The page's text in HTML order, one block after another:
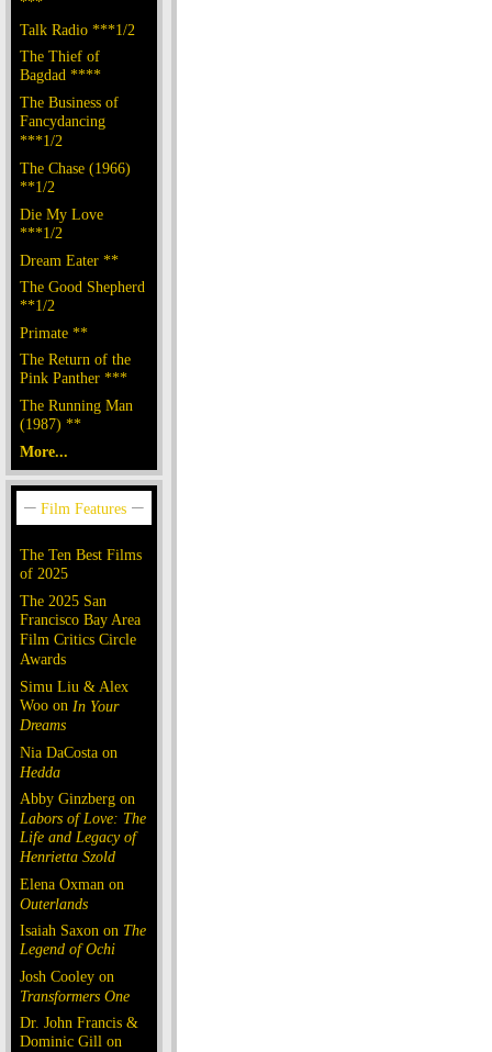
Talk Radio ***1/2
The Thief of
Bagdad ****
The Business of
Fancydancing
***1/2
The Chase (1966)
**1/2
Die My Love
***1/2
Dream Eater **
The Good Shepherd
**1/2
Primate **
The Return of the
Pink Panther ***
The Running Man
(1987) **
More...
The Ten Best Films
of 2025
The 2025 San
Francisco Bay Area
Film Critics Circle
Awards
Simu Liu & Alex
Woo on In Your
Dreams
Nia DaCosta on
Hedda
Abby Ginzberg on
Labors of Love: The
Life and Legacy of
Henrietta Szold
Elena Oxman on
Outerlands
Isaiah Saxon on The
Legend of Ochi
Josh Cooley on
Transformers One
Dr. John Francis &
Dominic Gill on